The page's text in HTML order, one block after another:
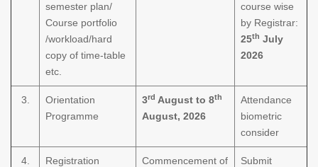
semester plan/
Course portfolio
/workload/hard
copy of time-table
etc.
course wise
by Registrar:
25th July
2026
3.
Orientation
Programme
3rd August to 8th
August, 2026
Attendance
biometric
consider
4.
Registration
Commencement of
Submit